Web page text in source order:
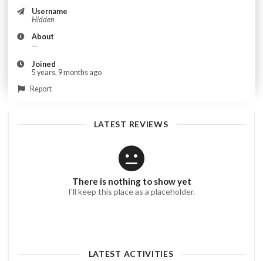
Username
Hidden
About
—
Joined
5 years, 9 months ago
Report
LATEST REVIEWS
There is nothing to show yet
I'll keep this place as a placeholder.
LATEST ACTIVITIES